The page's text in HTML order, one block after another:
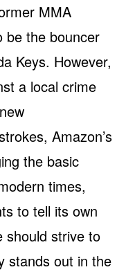
MMA
be the bouncer
Keys. However,
a local crime
Amazon’s
the basic
times,
to tell its own
should strive to
stands out in the